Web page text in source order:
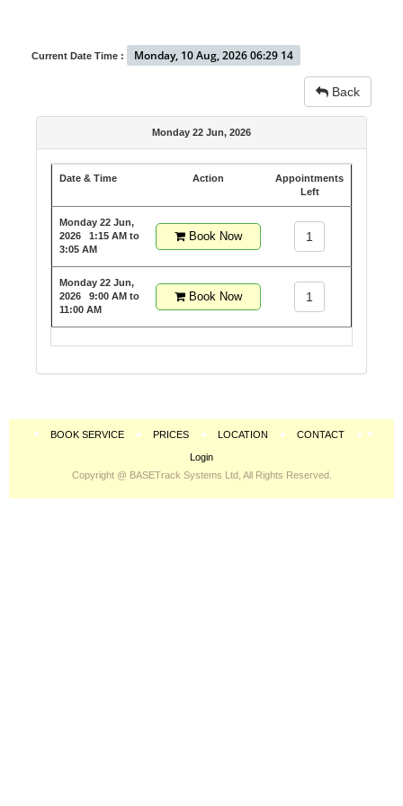
Current Date Time : Monday, 10 Aug, 2026 06:29 14
Back
Monday 22 Jun, 2026
Date & Time Action
Appointments
Left
Monday 22 Jun,
2026 1:15 AM to
3:05 AM
Book Now 1
Monday 22 Jun,
2026 9:00 AM to
11:00 AM
Book Now 1
BOOK SERVICE PRICES LOCATION CONTACT
Login
Copyright @ BASETrack Systems Ltd, All Rights Reserved.